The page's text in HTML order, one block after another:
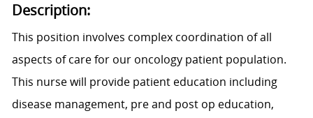
Description:
This position involves complex coordination of all
aspects of care for our oncology patient population.
This nurse will provide patient education including
disease management, pre and post op education,